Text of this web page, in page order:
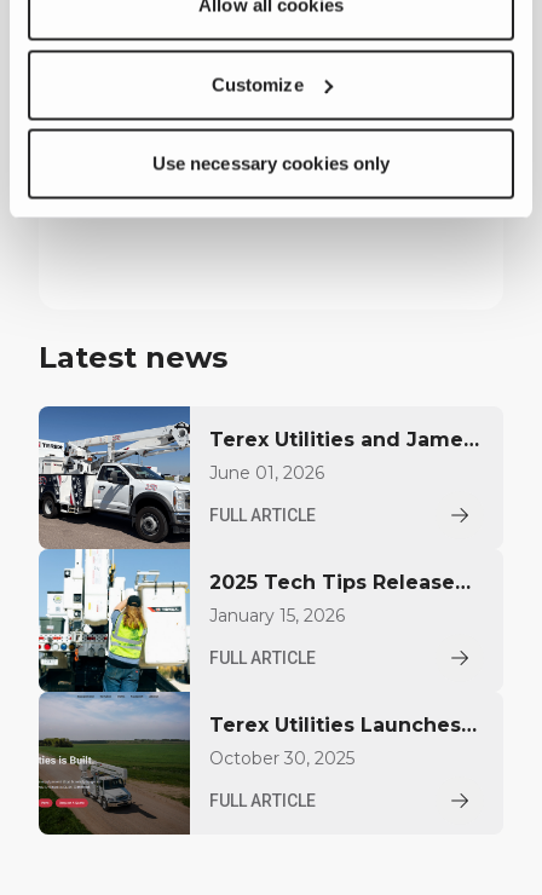
Allow all cookies
Customize
Use necessary cookies only
Nick.cammisa@terex.com
Latest news
Terex Utilities and James
A. Kiley Company Unveil
Bucket Trucks at EUFMC
June 01, 2026
FULL ARTICLE
2025 Tech Tips Released
by Terex Utilities for
Technicians
January 15, 2026
FULL ARTICLE
Terex Utilities Launches
New Website to Enhance
October 30, 2025
FULL ARTICLE